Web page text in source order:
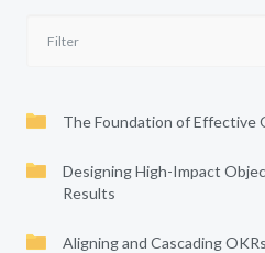
The Foundation of Effective
Designing High-Impact
Results
Aligning and Cascading